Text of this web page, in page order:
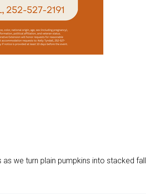
we turn plain pumpkins into stacked fall